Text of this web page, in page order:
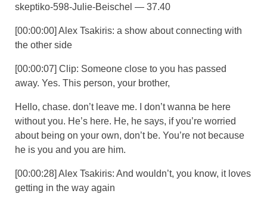
skeptiko-598-Julie-Beischel — 37.40
[00:00:00] Alex Tsakiris: a show about connecting with
the other side
[00:00:07] Clip: Someone close to you has passed
away. Yes. This person, your brother,
Hello, chase. don’t leave me. I don’t wanna be here
without you. He’s here. He, he says, if you’re worried
about being on your own, don’t be. You’re not because
he is you and you are him.
[00:00:28] Alex Tsakiris: And wouldn’t, you know, it loves
getting in the way again